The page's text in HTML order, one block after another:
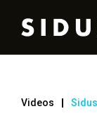
Videos